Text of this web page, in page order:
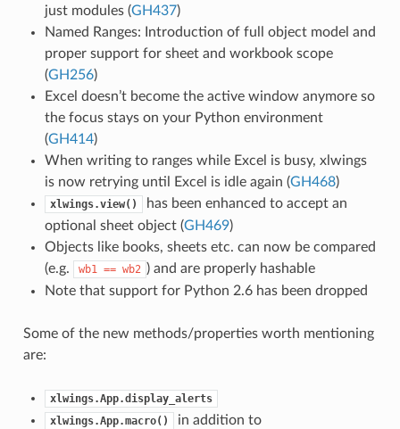
just modules (GH437)
Named Ranges: Introduction of full object model and
proper support for sheet and workbook scope
(GH256)
Excel doesn’t become the active window anymore so
the focus stays on your Python environment
(GH414)
When writing to ranges while Excel is busy, xlwings
is now retrying until Excel is idle again (GH468)
xlwings.view()
has been enhanced to accept an
optional sheet object (GH469)
Objects like books, sheets etc. can now be compared
(e.g.
wb1 == wb2 ) and are properly hashable
Note that support for Python 2.6 has been dropped
Some of the new methods/properties worth mentioning
are:
xlwings.App.display_alerts
xlwings.App.macro()
in addition to